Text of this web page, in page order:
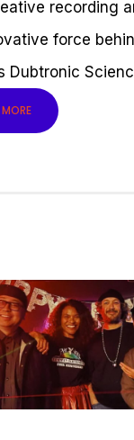
recording
force
Dubtronic